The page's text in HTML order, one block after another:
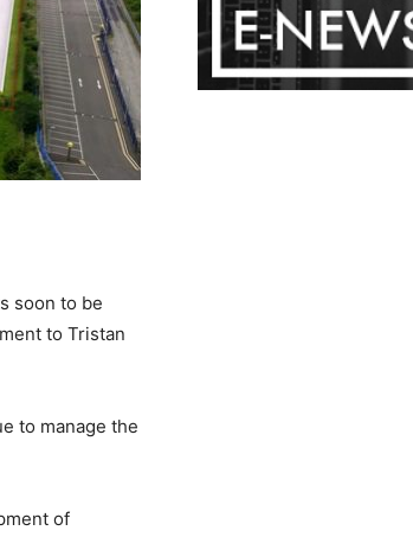
soon to be
to Tristan
to manage the
of